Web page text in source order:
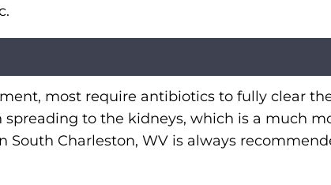
most require antibiotics to fully clear
to the kidneys, which is a much
South Charleston, WV is always